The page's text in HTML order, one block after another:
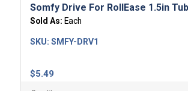
Somfy Drive For RollEase 1.5in
Sold As: Each
$5.49
SKU: SMFY-DRV1